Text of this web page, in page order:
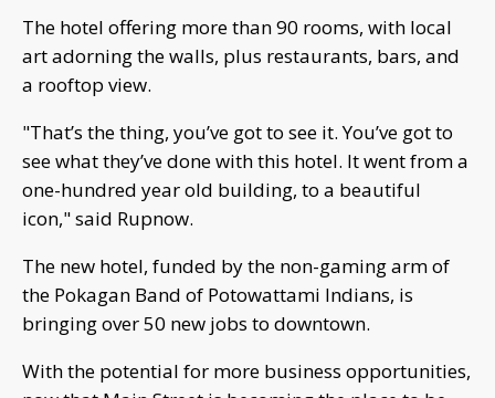
The hotel offering more than 90 rooms, with local
art adorning the walls, plus restaurants, bars, and
a rooftop view.
"That’s the thing, you’ve got to see it. You’ve got to
see what they’ve done with this hotel. It went from a
one-hundred year old building, to a beautiful
icon," said Rupnow.
The new hotel, funded by the non-gaming arm of
the Pokagan Band of Potowattami Indians, is
bringing over 50 new jobs to downtown.
With the potential for more business opportunities,